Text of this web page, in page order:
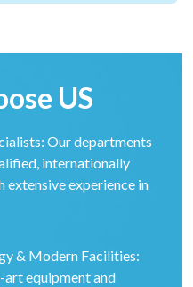
US
Our departments
internationally
experience in
& Modern Facilities:
equipment and